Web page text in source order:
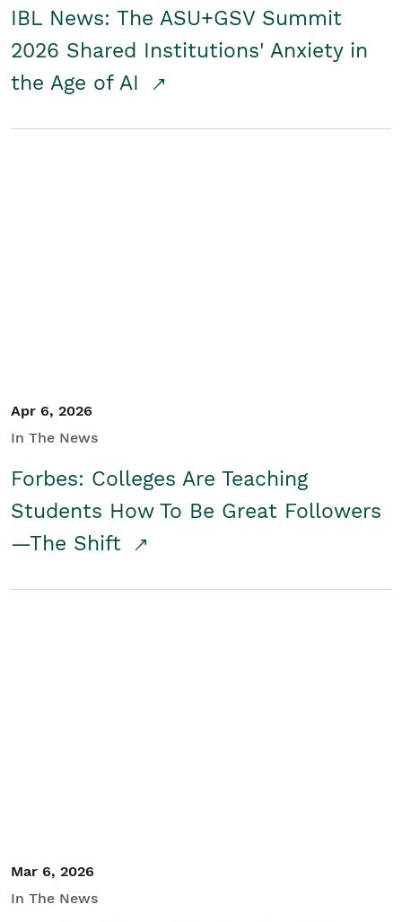
IBL News: The ASU+GSV Summit
2026 Shared Institutions' Anxiety in
the Age of AI
Apr 6, 2026
In The News
Forbes: Colleges Are Teaching
Students How To Be Great Followers
—The Shift
Mar 6, 2026
In The News